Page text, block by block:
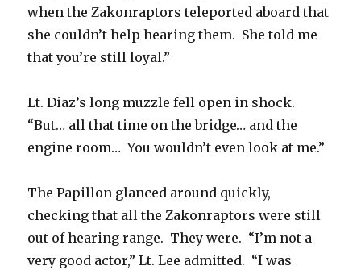
when the Zakonraptors teleported aboard that
she couldn’t help hearing them. She told me
that you’re still loyal.”
Lt. Diaz’s long muzzle fell open in shock.
“But… all that time on the bridge… and the
engine room… You wouldn’t even look at me.”
The Papillon glanced around quickly,
checking that all the Zakonraptors were still
out of hearing range. They were. “I’m not a
very good actor,” Lt. Lee admitted. “I was